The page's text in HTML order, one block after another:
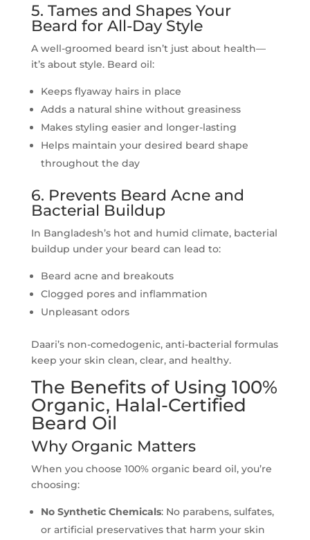
5. Tames and Shapes Your
Beard for All-Day Style
A well-groomed beard isn’t just about health—
it’s about style. Beard oil:
Keeps flyaway hairs in place
Adds a natural shine without greasiness
Makes styling easier and longer-lasting
Helps maintain your desired beard shape
throughout the day
6. Prevents Beard Acne and
Bacterial Buildup
In Bangladesh’s hot and humid climate, bacterial
buildup under your beard can lead to:
Beard acne and breakouts
Clogged pores and inflammation
Unpleasant odors
Daari’s non-comedogenic, anti-bacterial formulas
keep your skin clean, clear, and healthy.
The Benefits of Using 100%
Organic, Halal-Certified
Beard Oil
Why Organic Matters
When you choose 100% organic beard oil, you’re
choosing:
No Synthetic Chemicals: No parabens, sulfates,
or artificial preservatives that harm your skin